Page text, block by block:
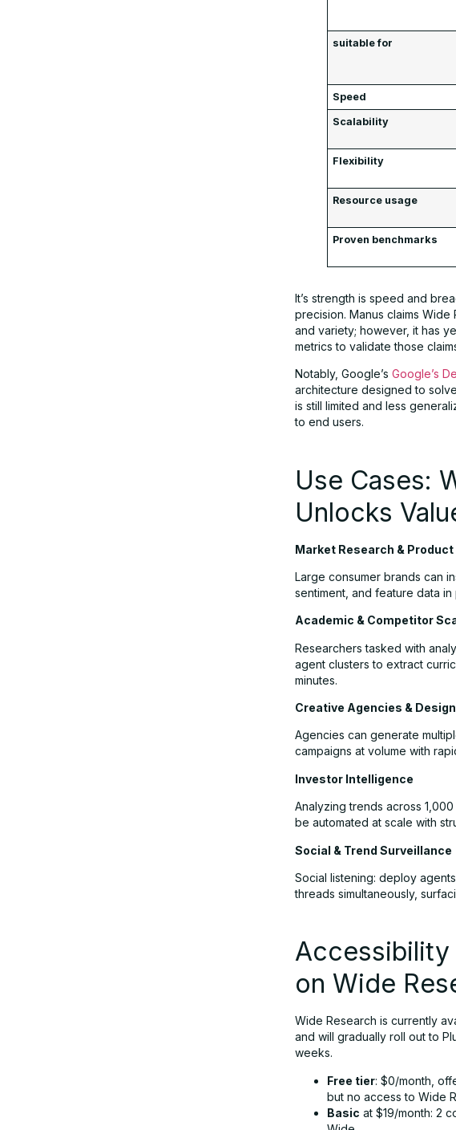
suitable for
Speed
Scalability
Flexibility
Resource usage
Proven benchmarks
It’s strength is speed and
precision. Manus claims
and variety; however, it has
metrics to validate those
Notably, Google’s Google’s
architecture designed to
is still limited and less
to end users.
Use Cases:
Unlocks
Market Research &
Large consumer brands can
sentiment, and feature data in
Academic & Competitor
Researchers tasked with
agent clusters to extract
minutes.
Creative Agencies &
Agencies can generate
campaigns at volume with
Investor Intelligence
Analyzing trends across
be automated at scale with
Social & Trend Surveillance
Social listening: deploy
threads simultaneously,
Accessibility
on Wide
Wide Research is currently
and will gradually roll out to
weeks.
Free tier: $0/month,
but no access to Wide
Basic at $19/month: 2